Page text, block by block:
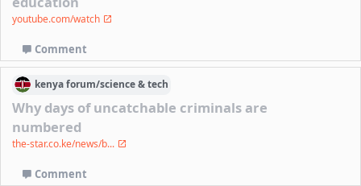
youtube.com/watch
Comment
kenyaforum/science & tech
Why days of uncatchable criminals are
numbered
the-star.co.ke/news/b...
Comment